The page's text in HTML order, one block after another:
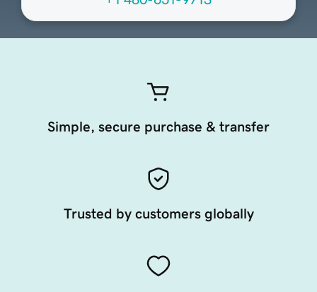
Simple, secure purchase & transfer
Trusted by customers globally